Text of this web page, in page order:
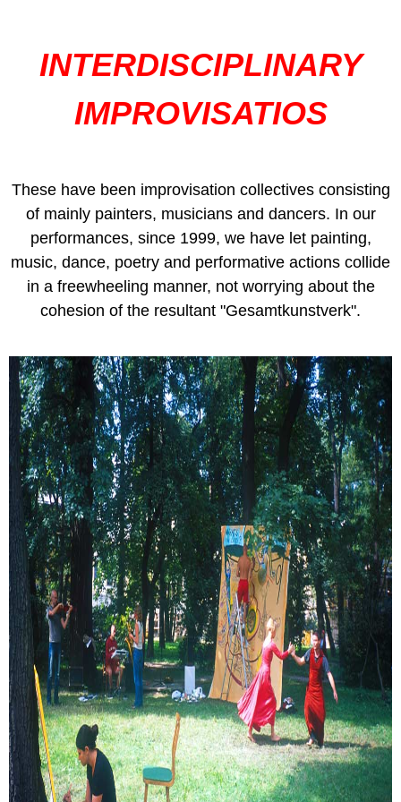
INTERDISCIPLINARY
IMPROVISATIOS
These have been improvisation collectives consisting
of mainly painters, musicians and dancers. In our
performances, since 1999, we have let painting,
music, dance, poetry and performative actions collide
in a freewheeling manner, not worrying about the
cohesion of the resultant "Gesamtkunstverk".